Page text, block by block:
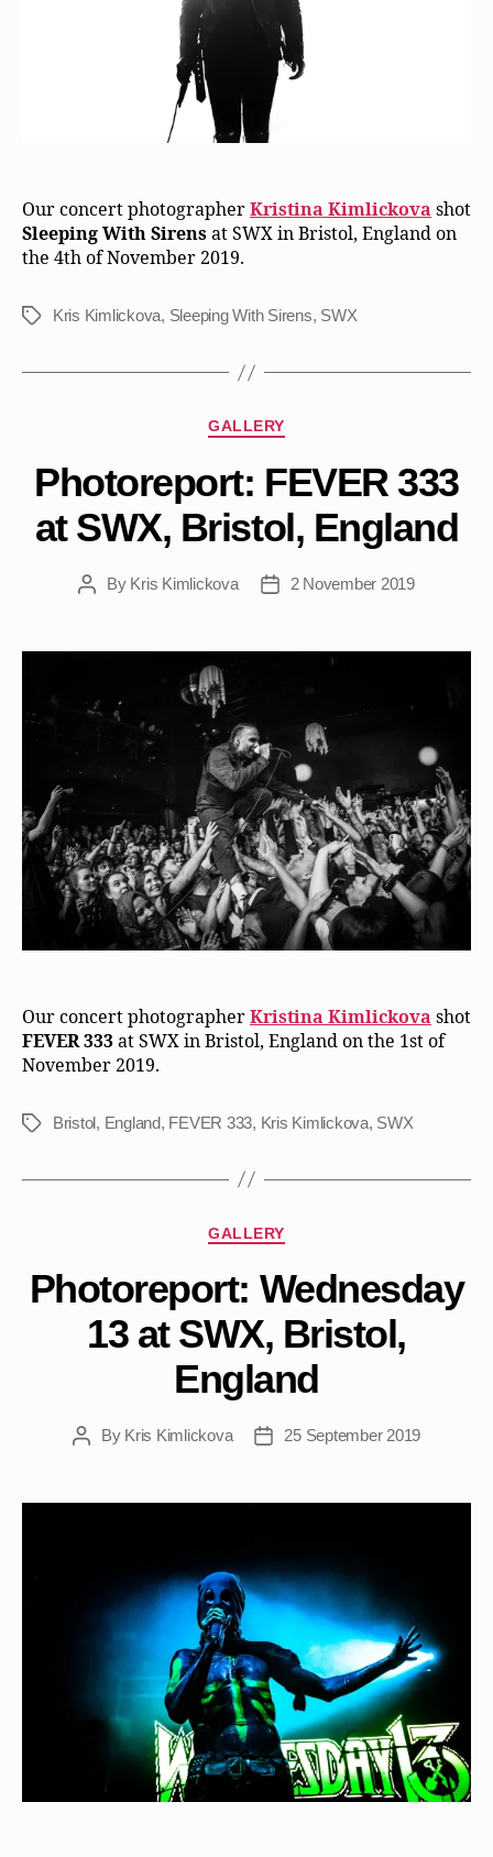
Our concert photographer Kristina Kimlickova shot
Sleeping With Sirens at SWX in Bristol, England on
the 4th of November 2019.
Tags Kris Kimlickova, Sleeping With Sirens, SWX
Categories
GALLERY
Photoreport: FEVER 333
at SWX, Bristol, England
PostBy Kris Kimlickova
Post2 November 2019
Our concert photographer Kristina Kimlickova shot
FEVER 333 at SWX in Bristol, England on the 1st of
November 2019.
Tags Bristol, England, FEVER 333, Kris Kimlickova, SWX
Categories
GALLERY
Photoreport: Wednesday
13 at SWX, Bristol,
England
PostBy Kris Kimlickova
Post25 September 2019